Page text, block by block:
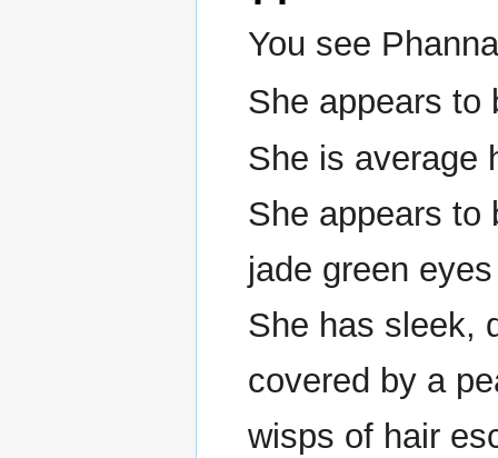
You see
She appears to
She is average
She appears to
jade green
She has sleek,
covered by a
wisps of hair